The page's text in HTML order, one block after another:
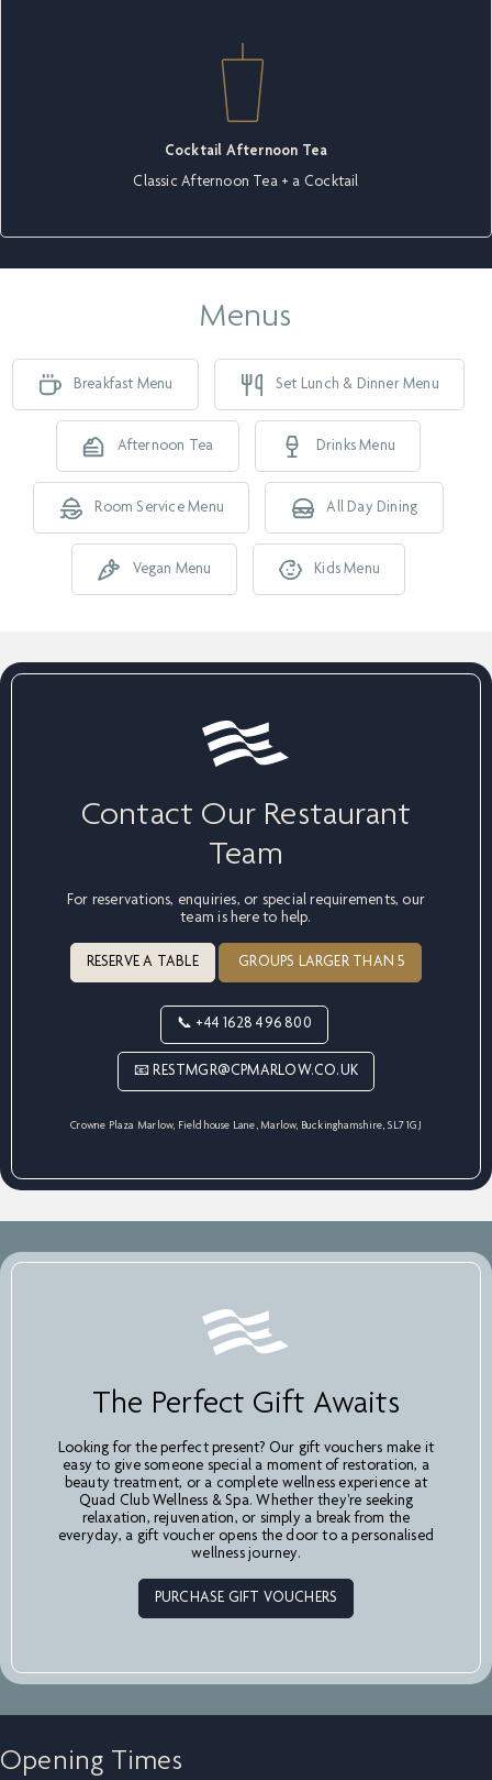
Cocktail Afternoon Tea
Classic Afternoon Tea + a Cocktail
Menus
Breakfast Menu Set Lunch & Dinner Menu
Afternoon Tea Drinks Menu
Room Service Menu All Day Dining
Vegan Menu Kids Menu
Contact Our Restaurant
Team
For reservations, enquiries, or special requirements, our
team is here to help.
RESERVE A TABLE GROUPS LARGER THAN 5
📞 +44 1628 496 800
📧 RESTMGR@CPMARLOW.CO.UK
Crowne Plaza Marlow, Fieldhouse Lane, Marlow, Buckinghamshire, SL7 1GJ
The Perfect Gift Awaits
Looking for the perfect present? Our gift vouchers make it
easy to give someone special a moment of restoration, a
beauty treatment, or a complete wellness experience at
Quad Club Wellness & Spa. Whether they're seeking
relaxation, rejuvenation, or simply a break from the
everyday, a gift voucher opens the door to a personalised
wellness journey.
PURCHASE GIFT VOUCHERS
Opening Times